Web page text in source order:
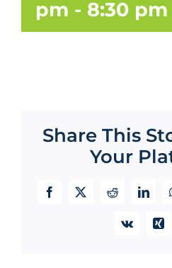
pm - 8:30 pm
Share This
Your
Facebook
X Reddit
Vk